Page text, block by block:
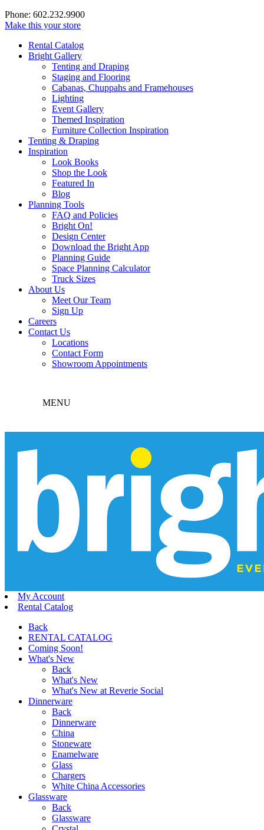
Phone: 602.232.9900
Make this your store
Rental Catalog
Bright Gallery
Tenting and Draping
Staging and Flooring
Cabanas, Chuppahs and Framehouses
Lighting
Event Gallery
Themed Inspiration
Furniture Collection Inspiration
Tenting & Draping
Inspiration
Look Books
Shop the Look
Featured In
Blog
Planning Tools
FAQ and Policies
Bright On!
Design Center
Download the Bright App
Planning Guide
Space Planning Calculator
Truck Sizes
About Us
Meet Our Team
Sign Up
Careers
Contact Us
Locations
Contact Form
Showroom Appointments
MENU
My Account
Rental Catalog
Back
RENTAL CATALOG
Coming Soon!
What's New
Back
What's New
What's New at Reverie Social
Dinnerware
Back
Dinnerware
China
Stoneware
Enamelware
Glass
Chargers
White China Accessories
Glassware
Back
Glassware